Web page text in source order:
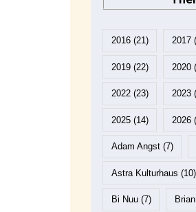
2016(21) 2017
2019(22) 2020
2022(23) 2023
2025(14) 2026
Adam Angst(7)
Astra Kulturhaus (10)
Bi Nuu(7)